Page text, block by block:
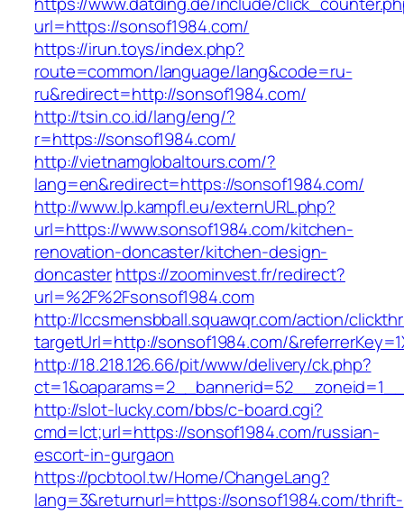
url=https://sonsof1984.com/
https://irun.toys/index.php?
route=common/language/lang&code=ru-
ru&redirect=http://sonsof1984.com/
http://tsin.co.id/lang/eng/?
r=https://sonsof1984.com/
http://vietnamglobaltours.com/?
lang=en&redirect=https://sonsof1984.com/
http://www.lp.kampfl.eu/externURL.php?
url=https://www.sonsof1984.com/kitchen-
renovation-doncaster/kitchen-design-
doncasterhttps://zoominvest.fr/redirect?
url=%2F%2Fsonsof1984.com
http://lccsmensbball.squawqr.com/action/
targetUrl=http://sonsof1984.com/
http://18.218.126.66/pit/www/delivery/ck.php?
http://slot-lucky.com/bbs/c-board.cgi?
cmd=lct;url=https://sonsof1984.com/russian-
escort-in-gurgaon
https://pcbtool.tw/Home/ChangeLang?
lang=3&returnurl=https://sonsof1984.com/thrift-